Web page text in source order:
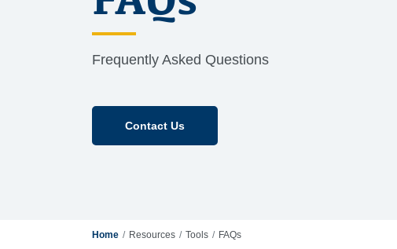
Frequently Asked Questions
Contact Us
Home Resources Tools FAQs